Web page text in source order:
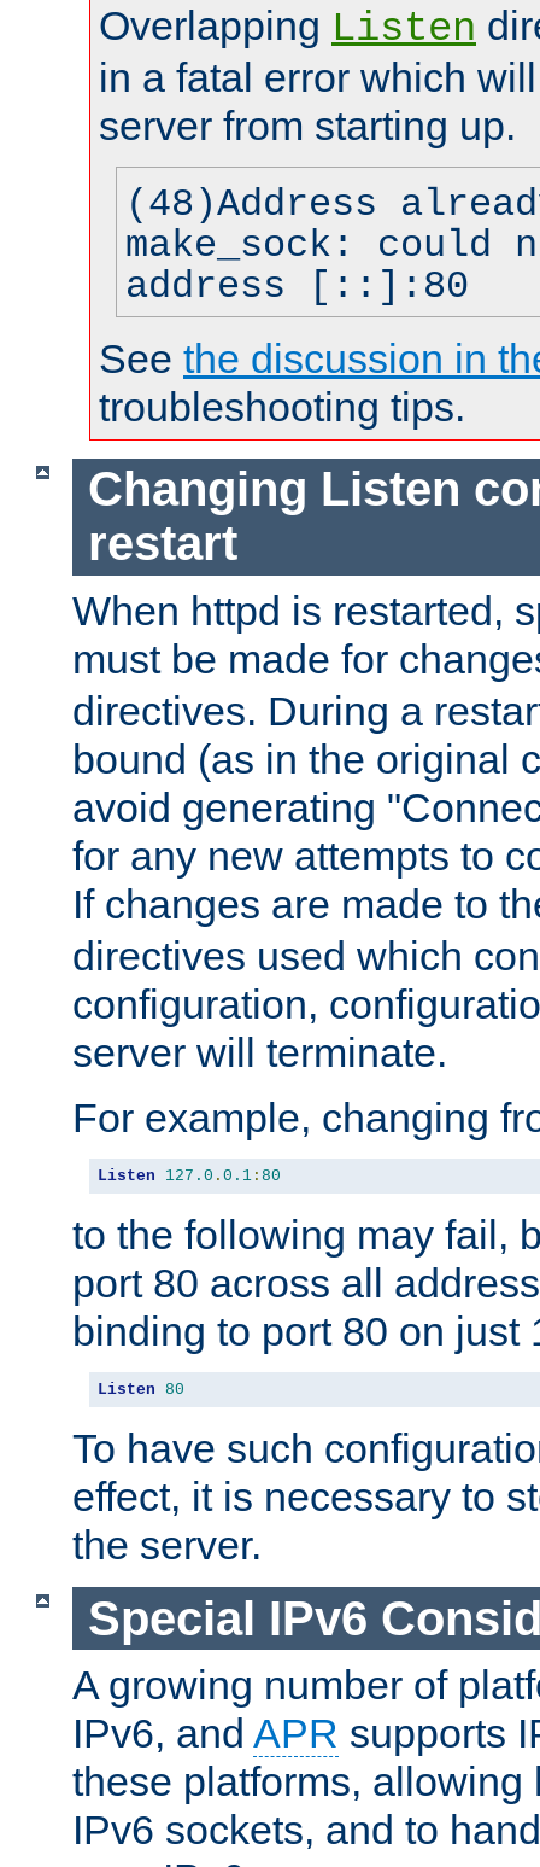
Overlapping Listen
in a fatal error which
server from starting up.
(48)Address
make_sock: could
address [::]:80
See the discussion in
troubleshooting tips.
Changing Listen
restart
When httpd is restarted,
must be made for
directives. During a
bound (as in the original
avoid generating
for any new attempts to
If changes are made to
directives used which
configuration,
server will terminate.
For example, changing
Listen 127.0 . 0.1 : 80
to the following may fail,
port 80 across all
binding to port 80 on just
Listen 80
To have such
effect, it is necessary to
the server.
Special IPv6
A growing number of
IPv6, and APR supports
these platforms, allowing
IPv6 sockets, and to